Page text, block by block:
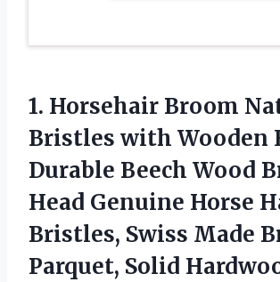
1. Horsehair Broom
Bristles with Wooden
Durable Beech Wood
Head Genuine Horse
Bristles, Swiss Made
Parquet, Solid